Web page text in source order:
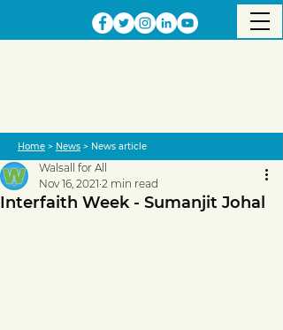
Home > News > News article
Interfaith Week - Sumanjit Johal
Walsall for All
Nov 16, 2021 2 min read